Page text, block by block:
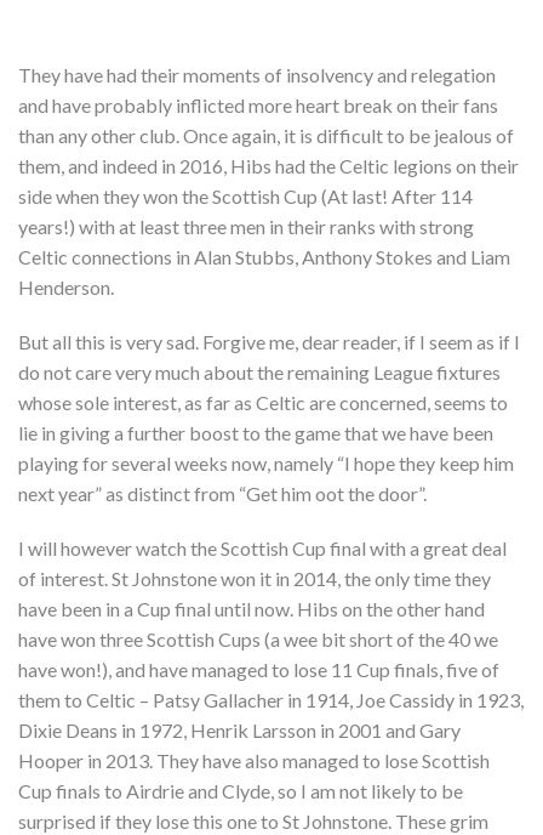
They have had their moments of insolvency and relegation
and have probably inflicted more heart break on their fans
than any other club. Once again, it is difficult to be jealous of
them, and indeed in 2016, Hibs had the Celtic legions on their
side when they won the Scottish Cup (At last! After 114
years!) with at least three men in their ranks with strong
Celtic connections in Alan Stubbs, Anthony Stokes and Liam
Henderson.
But all this is very sad. Forgive me, dear reader, if I seem as if I
do not care very much about the remaining League fixtures
whose sole interest, as far as Celtic are concerned, seems to
lie in giving a further boost to the game that we have been
playing for several weeks now, namely “I hope they keep him
next year” as distinct from “Get him oot the door”.
I will however watch the Scottish Cup final with a great deal
of interest. St Johnstone won it in 2014, the only time they
have been in a Cup final until now. Hibs on the other hand
have won three Scottish Cups (a wee bit short of the 40 we
have won!), and have managed to lose 11 Cup finals, five of
them to Celtic – Patsy Gallacher in 1914, Joe Cassidy in 1923,
Dixie Deans in 1972, Henrik Larsson in 2001 and Gary
Hooper in 2013. They have also managed to lose Scottish
Cup finals to Airdrie and Clyde, so I am not likely to be
surprised if they lose this one to St Johnstone. These grim